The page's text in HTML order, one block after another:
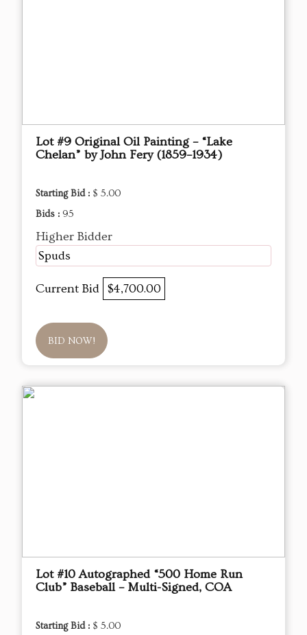
Lot #9 Original Oil Painting – “Lake
Chelan” by John Fery (1859–1934)
Starting Bid : $ 5.00
Bids : 95
Higher Bidder
Spuds
Current Bid $4,700.00
BID NOW!
Lot #10 Autographed “500 Home Run
Club” Baseball – Multi-Signed, COA
Starting Bid : $ 5.00